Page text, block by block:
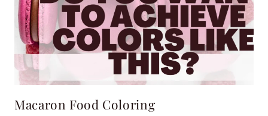
Macaron Food Coloring